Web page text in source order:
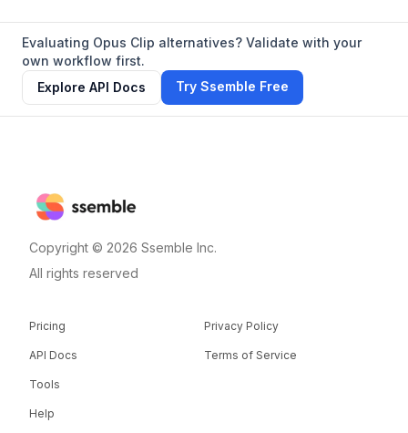
Evaluating Opus Clip alternatives? Validate with your
own workflow first.
Explore API Docs
Try Ssemble Free
Copyright © 2026 Ssemble Inc.
All rights reserved
Pricing
API Docs
Tools
Help
Privacy Policy
Terms of Service